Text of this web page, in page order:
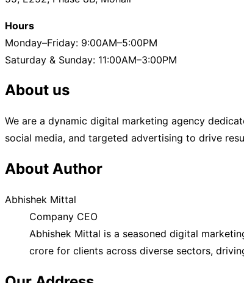
Hours
Monday–Friday: 9:00AM–5:00PM
Saturday & Sunday: 11:00AM–3:00PM
About us
We are a dynamic digital marketing agency
social media, and targeted advertising to drive
About Author
Abhishek Mittal
Company CEO
Abhishek Mittal is a seasoned digital
crore for clients across diverse sectors,